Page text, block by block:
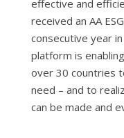
effective and
received an AA
consecutive year
platform is
over 30 countries
need – and to
can be made and